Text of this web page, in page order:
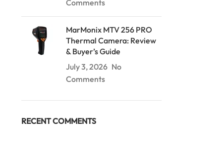
Comments
MarMonix MTV 256 PRO
Thermal Camera: Review
& Buyer’s Guide
July 3, 2026 No
Comments
RECENT COMMENTS